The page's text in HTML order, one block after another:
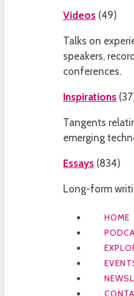
Videos (49)
Talks on
speakers,
conferences.
Inspirations (37
Tangents
emerging
Essays (834)
Long-form
HOME